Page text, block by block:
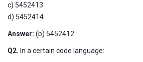
c) 5452413
d) 5452414
Answer: (b) 5452412
Q2. In a certain code language: